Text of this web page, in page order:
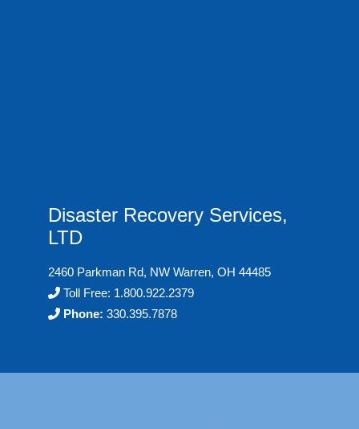
Disaster Recovery Services,
LTD
2460 Parkman Rd, NW Warren, OH 44485
Toll Free: 1.800.922.2379
Phone: 330.395.7878